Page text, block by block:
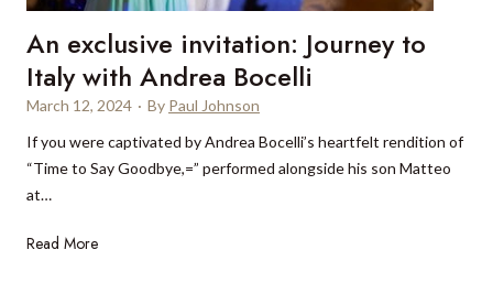
c
h
l
k
n
t
h
a
An exclusive invitation: Journey to
Italy with Andrea Bocelli
March 12, 2024 · By Paul Johnson
If you were captivated by Andrea Bocelli’s heartfelt rendition of
“Time to Say Goodbye,=” performed alongside his son Matteo
at…
Read MoreA